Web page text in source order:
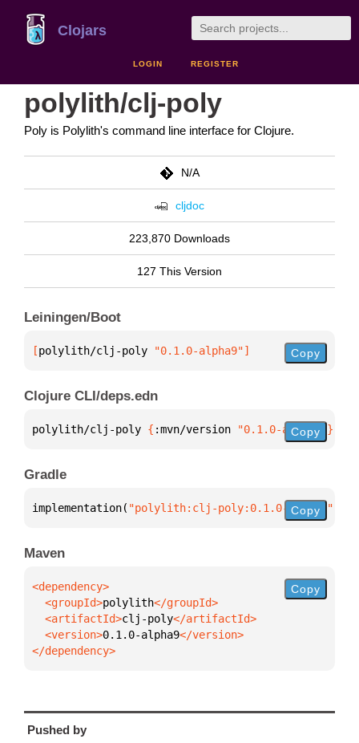
Clojars
LOGIN REGISTER
polylith/clj-poly
Poly is Polylith's command line interface for Clojure.
N/A
cljdoc
223,870 Downloads
127 This Version
Leiningen/Boot
[polylith/clj-poly "0.1.0-alpha9"] Copy
Clojure CLI/deps.edn
polylith/clj-poly { :mvn/version "0.1.0-alpha9" }
Copy
Gradle
implementation( "polylith:clj-poly:0.1.0-alpha9"
Copy
Maven
  <groupId>
polylith
  <artifactId>
clj-poly
  <version>
0.1.0-alpha9
</dependency>
Copy
Pushed by